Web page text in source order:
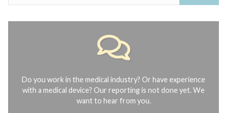
Do you work in the medical industry? Or have experience
with a medical device? Our reporting is not done yet. We
want to hear from you.